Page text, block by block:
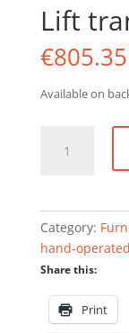
Lift
€805.35
Available on
transporters
Category:
hand-
Share this:
Print